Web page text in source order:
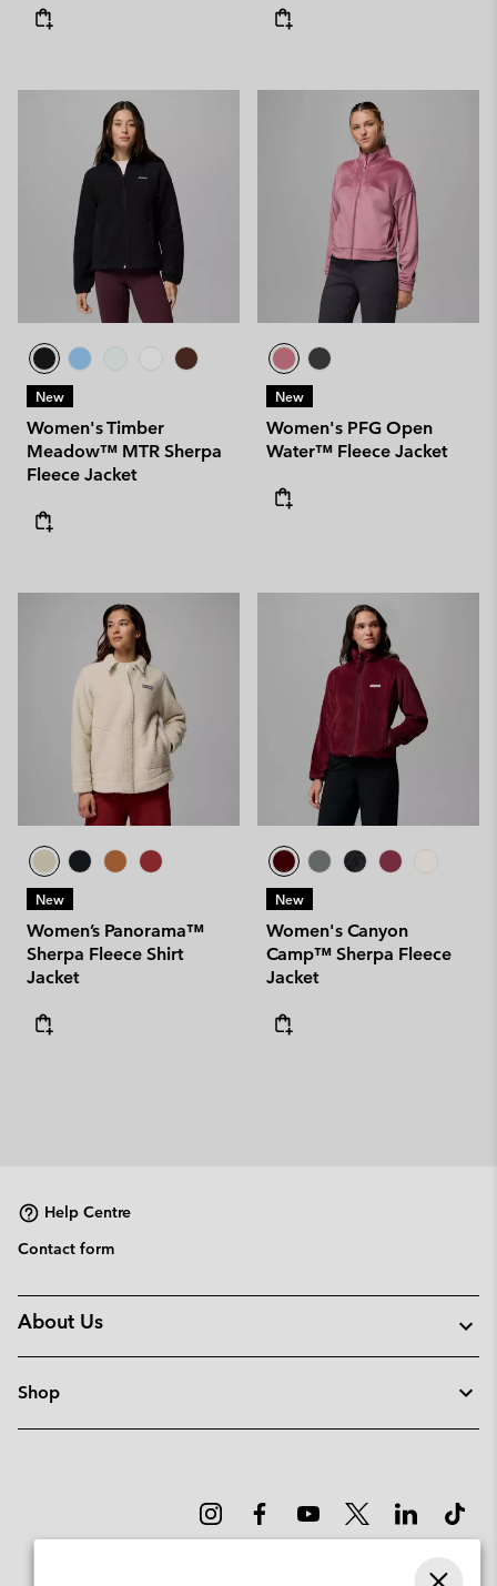
New
Women's Timber
Meadow™ MTR Sherpa
Fleece Jacket
New
Women's PFG Open
Water™ Fleece Jacket
New
Women’s Panorama™
Sherpa Fleece Shirt
Jacket
New
Women's Canyon
Camp™ Sherpa Fleece
Jacket
Help Centre
Contact form
About Us
Shop